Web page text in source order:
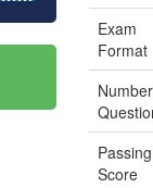
Exam
Format
Passing
Score